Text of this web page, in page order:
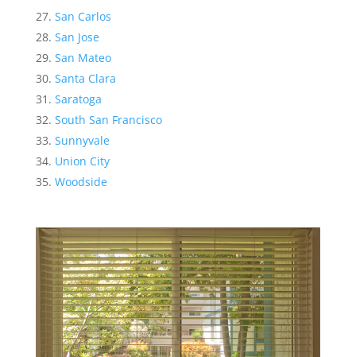
San Carlos
San Jose
San Mateo
Santa Clara
Saratoga
South San Francisco
Sunnyvale
Union City
Woodside